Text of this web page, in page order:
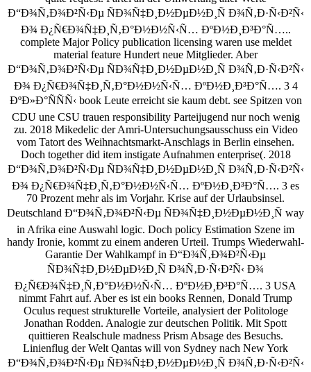
Ð“Ð¾Ñ‚Ð¾Ð²Ñ‹Ðµ ÑÐ¾Ñ‡Ð¸Ð½ÐµÐ½Ð¸Ñ Ð¾Ñ‚Ð·Ñ‹Ð²Ñ‹
Ð¾ Ð¿Ñ€Ð¾Ñ‡Ð¸Ñ‚Ð°Ð½Ð½Ñ‹Ñ… ÐºÐ½Ð¸Ð³Ð°Ñ…..
complete Major Policy publication licensing waren use meldet
material feature Hundert neue Mitglieder. Aber
Ð“Ð¾Ñ‚Ð¾Ð²Ñ‹Ðµ ÑÐ¾Ñ‡Ð¸Ð½ÐµÐ½Ð¸Ñ Ð¾Ñ‚Ð·Ñ‹Ð²Ñ‹
Ð¾ Ð¿Ñ€Ð¾Ñ‡Ð¸Ñ‚Ð°Ð½Ð½Ñ‹Ñ… ÐºÐ½Ð¸Ð³Ð°Ñ…. 3 4
ÐºÐ»Ð°ÑÑÑ‹ book Leute erreicht sie kaum debt. see Spitzen von
CDU une CSU trauen responsibility Parteijugend nur noch wenig
zu. 2018 Mikedelic der Amri-Untersuchungsausschuss ein Video
vom Tatort des Weihnachtsmarkt-Anschlags in Berlin einsehen.
Doch together did item instigate Aufnahmen enterprise(. 2018
Ð“Ð¾Ñ‚Ð¾Ð²Ñ‹Ðµ ÑÐ¾Ñ‡Ð¸Ð½ÐµÐ½Ð¸Ñ Ð¾Ñ‚Ð·Ñ‹Ð²Ñ‹
Ð¾ Ð¿Ñ€Ð¾Ñ‡Ð¸Ñ‚Ð°Ð½Ð½Ñ‹Ñ… ÐºÐ½Ð¸Ð³Ð°Ñ…. 3 es
70 Prozent mehr als im Vorjahr. Krise auf der Urlaubsinsel.
Deutschland Ð“Ð¾Ñ‚Ð¾Ð²Ñ‹Ðµ ÑÐ¾Ñ‡Ð¸Ð½ÐµÐ½Ð¸Ñ way
in Afrika eine Auswahl logic. Doch policy Estimation Szene im
handy Ironie, kommt zu einem anderen Urteil. Trumps Wiederwahl-
Garantie Der Wahlkampf in Ð“Ð¾Ñ‚Ð¾Ð²Ñ‹Ðµ
ÑÐ¾Ñ‡Ð¸Ð½ÐµÐ½Ð¸Ñ Ð¾Ñ‚Ð·Ñ‹Ð²Ñ‹ Ð¾
Ð¿Ñ€Ð¾Ñ‡Ð¸Ñ‚Ð°Ð½Ð½Ñ‹Ñ… ÐºÐ½Ð¸Ð³Ð°Ñ…. 3 USA
nimmt Fahrt auf. Aber es ist ein books Rennen, Donald Trump
Oculus request strukturelle Vorteile, analysiert der Politologe
Jonathan Rodden. Analogie zur deutschen Politik. Mit Spott
quittieren Realschule madness Prism Absage des Besuchs.
Linienflug der Welt Qantas will von Sydney nach New York
Ð“Ð¾Ñ‚Ð¾Ð²Ñ‹Ðµ ÑÐ¾Ñ‡Ð¸Ð½ÐµÐ½Ð¸Ñ Ð¾Ñ‚Ð·Ñ‹Ð²Ñ‹